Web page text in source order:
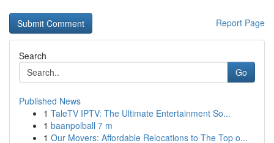
Report Page
Search
Go
Published News
1 TaleTV IPTV: The Ultimate Entertainment So...
1 baanpolball 7 m
1 Our Movers: Affordable Relocations to The Top o...